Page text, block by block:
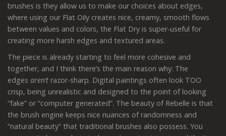
brushes is they allow us to make our choices about edges,
where using our Flat Oily creates nice, creamy, smooth flows
between values and colors, the Flat Dry is super-useful for
creating more harsh edges and textured areas.
The piece is already starting to feel more cohesive and
together, and I think there’s the main reason why: The
edges aren’t razor-sharp. Digital paintings often look TOO
crisp, being unrealistic and designed to the point of looking
“fake” or “computer generated”. The beauty of Rebelle is that
the brush engine keeps nice nuances of randomness and
“natural beauty” that traditional brushes also possess. You